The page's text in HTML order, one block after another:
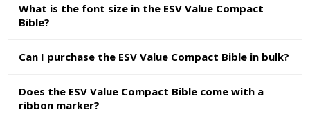
What is the font size in the ESV Value Compact
Bible?
Can I purchase the ESV Value Compact Bible in bulk?
Does the ESV Value Compact Bible come with a
ribbon marker?